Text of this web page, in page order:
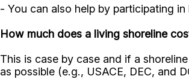
- You can also help by participating
How much does a living shoreline
This is case by case and if a
as possible (e.g., USACE, DEC, and